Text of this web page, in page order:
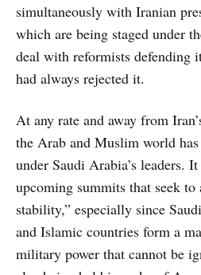
simultaneously with Iranian
which are being staged under
deal with reformists defending
had always rejected it.
At any rate and away from
the Arab and Muslim world has
under Saudi Arabia’s leaders.
upcoming summits that seek to
stability,” especially since
and Islamic countries form a
military power that cannot be